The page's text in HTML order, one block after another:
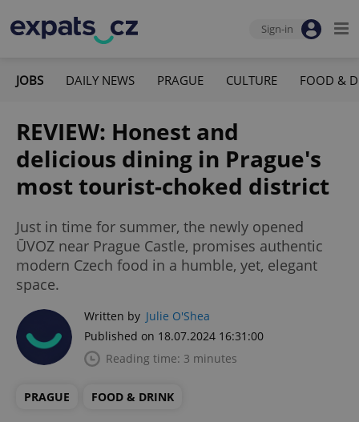
Sign-in
JOBS DAILY NEWS PRAGUE CULTURE FOOD &
REVIEW: Honest and
delicious dining in Prague's
most tourist-choked district
Just in time for summer, the newly opened
ŪVOZ near Prague Castle, promises authentic
modern Czech food in a humble, yet, elegant
space.
Written by Julie O'Shea
Published on 18.07.2024 16:31:00
Reading time: 3 minutes
PRAGUE FOOD & DRINK